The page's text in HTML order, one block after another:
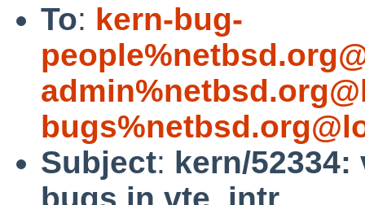
To: kern-bug-
Subject: kern/
bugs in vte_intr